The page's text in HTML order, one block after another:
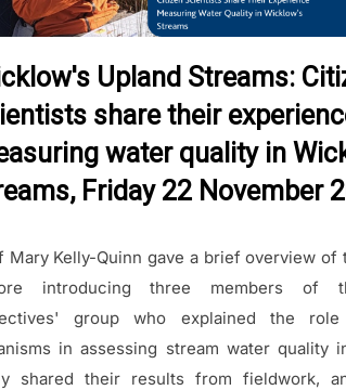
Upland Streams:
share their
water quality in
Friday 22 November
Mary Kelly-Quinn gave a brief overview of
introducing three members of
group who explained the
in assessing stream water quality
shared their results from fieldwork,